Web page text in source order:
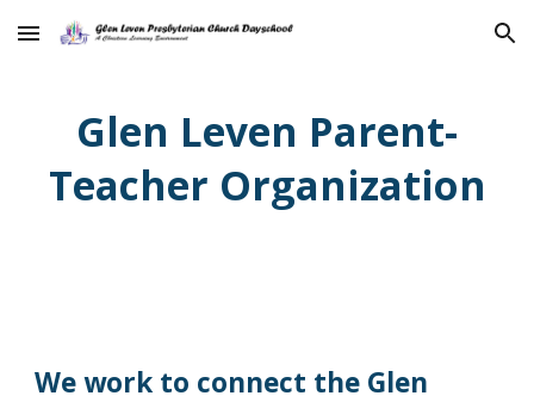
Skip to main content Skip to navigation
Glen Leven Parent-
Teacher Organization
We work to connect the Glen